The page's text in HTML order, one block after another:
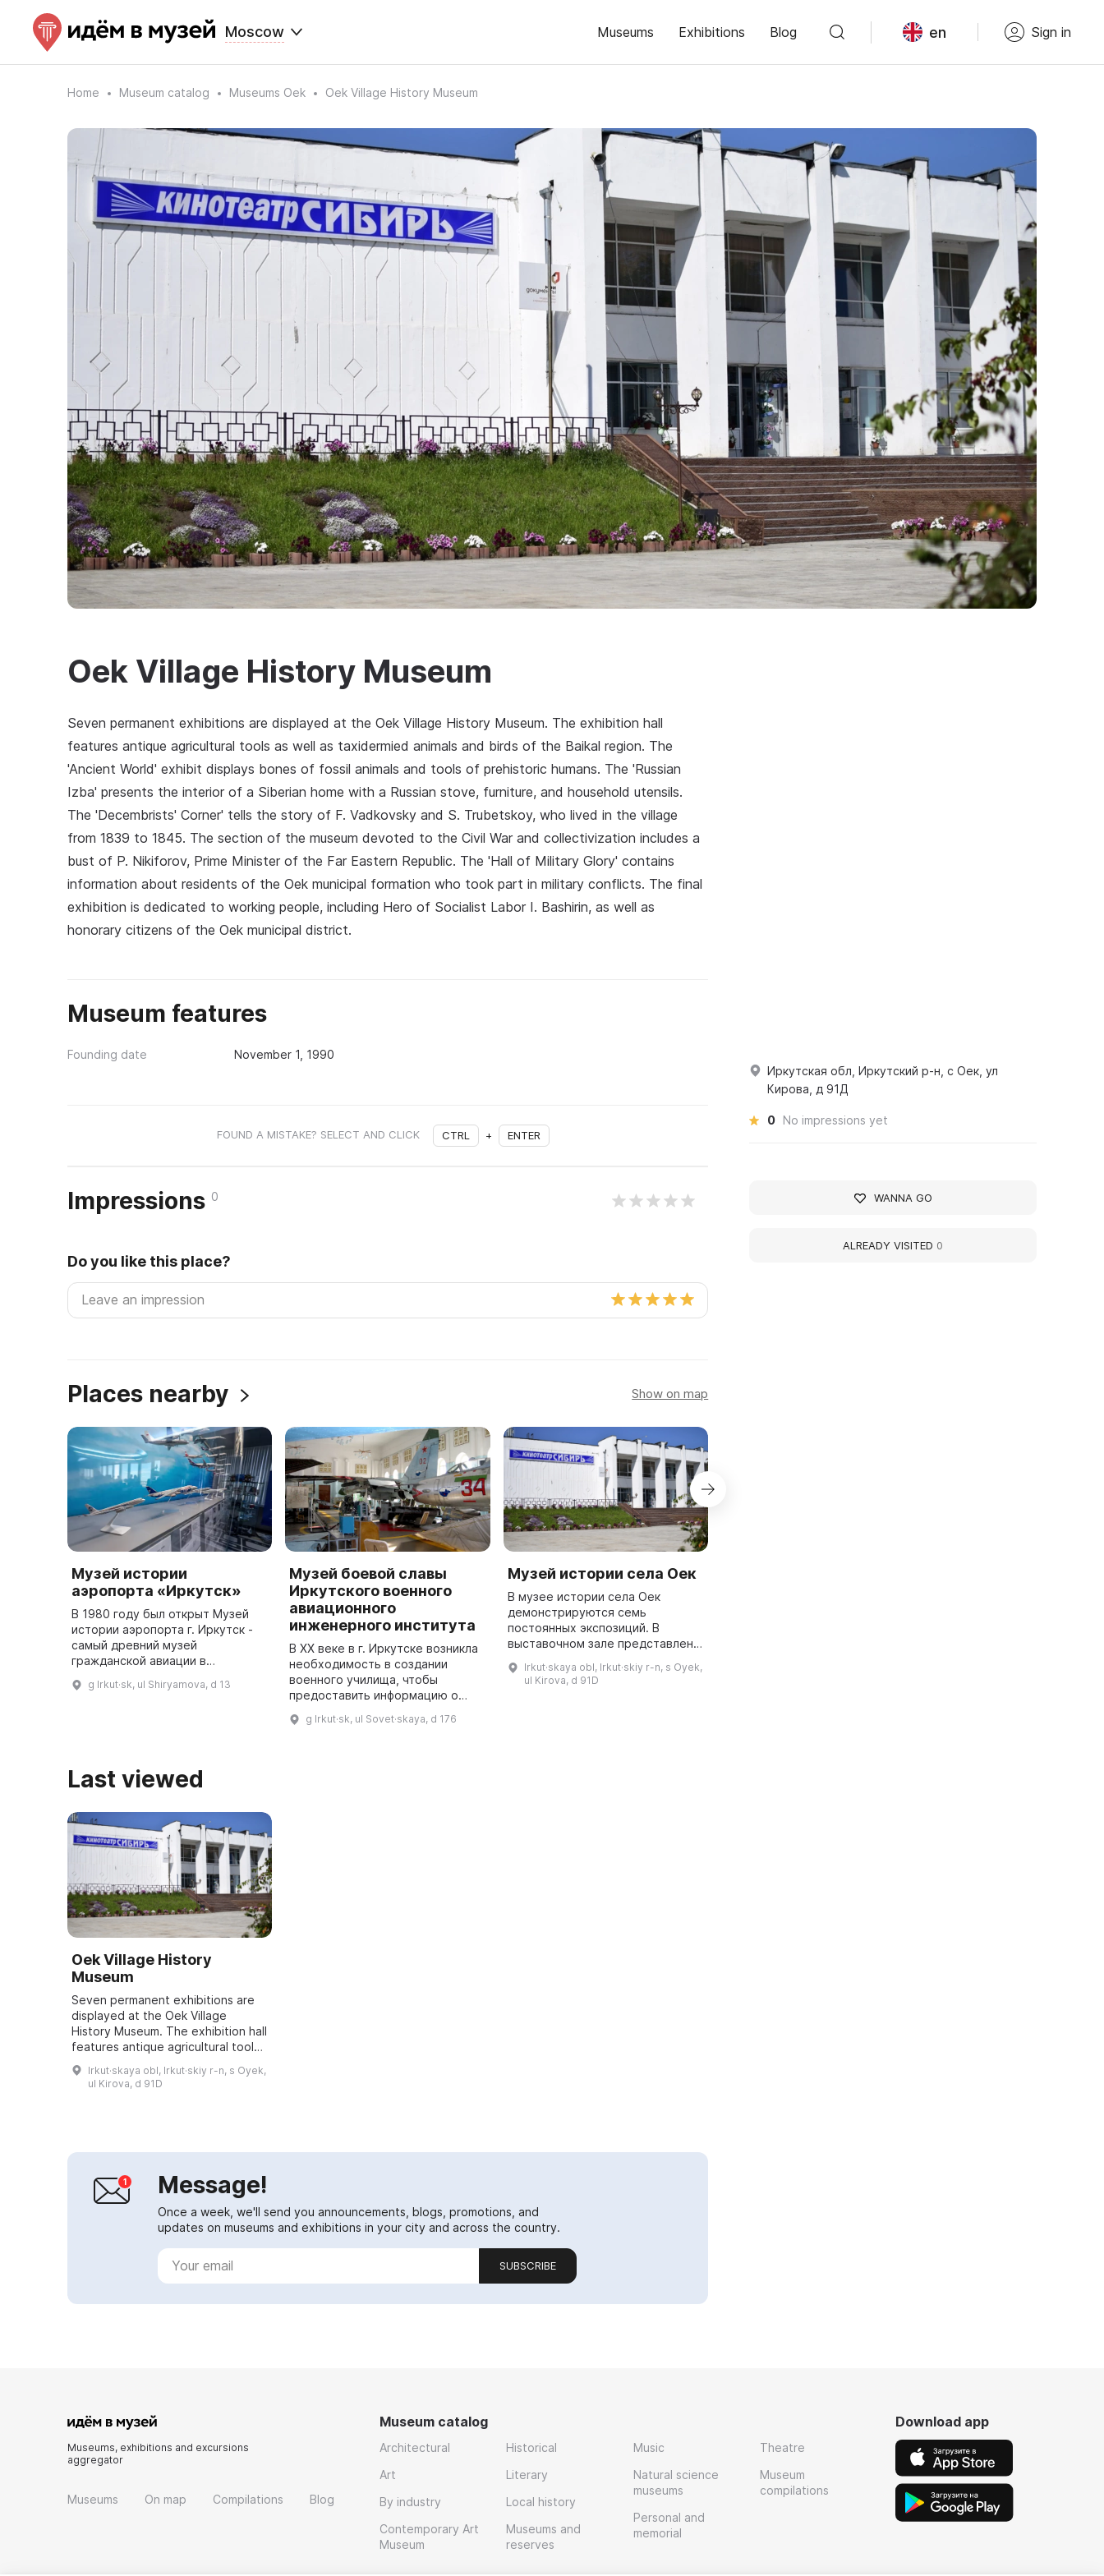
Moscow Museums Exhibitions Blog en Sign in
Home Museum catalog Museums Oek Oek Village History Museum
Oek Village History Museum
Seven permanent exhibitions are displayed at the Oek Village History Museum. The exhibition hall
features antique agricultural tools as well as taxidermied animals and birds of the Baikal region. The
'Ancient World' exhibit displays bones of fossil animals and tools of prehistoric humans. The 'Russian
Izba' presents the interior of a Siberian home with a Russian stove, furniture, and household utensils.
The 'Decembrists' Corner' tells the story of F. Vadkovsky and S. Trubetskoy, who lived in the village
from 1839 to 1845. The section of the museum devoted to the Civil War and collectivization includes a
bust of P. Nikiforov, Prime Minister of the Far Eastern Republic. The 'Hall of Military Glory' contains
information about residents of the Oek municipal formation who took part in military conflicts. The final
exhibition is dedicated to working people, including Hero of Socialist Labor I. Bashirin, as well as
honorary citizens of the Oek municipal district.
Museum features
Founding date November 1, 1990
FOUND A MISTAKE? SELECT AND CLICK CTRL + ENTER
Impressions 0
Do you like this place?
Places nearby Show on map
Музей истории
аэропорта «Иркутск»
В 1980 году был открыт Музей
истории аэропорта г. Иркутск -
самый древний музей
гражданской авиации в
Основателями музея стали
g Irkut·sk, ul Shiryamova, d 13
Музей боевой славы
Иркутского военного
авиационного
инженерного института
В ХХ веке в г. Иркутске возникла
необходимость в создании
военного училища, чтобы
предоставить информацию о
аппарате, его устройстве,
g Irkut·sk, ul Sovet·skaya, d 176
Музей истории села Оек
В музее истории села Оек
демонстрируются семь
постоянных экспозиций. В
выставочном зале представлены
сельскохозяйственные
инструменты, а также чучела
Irkut·skaya obl, Irkut·skiy r-n, s Oyek,
ul Kirova, d 91D
Last viewed
Oek Village History
Museum
Seven permanent exhibitions are
displayed at the Oek Village
History Museum. The exhibition hall
features antique agricultural tools
as well as taxidermied animals and
birds of the Baikal region. The ...
Irkut·skaya obl, Irkut·skiy r-n, s Oyek,
ul Kirova, d 91D
Message!
Once a week, we'll send you announcements, blogs, promotions, and
updates on museums and exhibitions in your city and across the country.
SUBSCRIBE
Иркутская обл, Иркутский р-н, с Оек, ул
Кирова, д 91Д
0 No impressions yet
WANNA GO
ALREADY VISITED 0
Museums, exhibitions and excursions
aggregator
Museums On map Compilations Blog
Museum catalog
Architectural
Art
By industry
Contemporary Art
Museum
Historical
Literary
Local history
Museums and
reserves
Music
Natural science
museums
Personal and
memorial
Theatre
Museum
compilations
Download app